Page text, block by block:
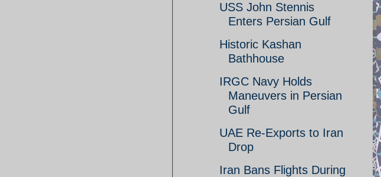
USS John Stennis
Enters Persian Gulf
Historic Kashan
Bathhouse
IRGC Navy Holds
Maneuvers in Persian
Gulf
UAE Re-Exports to Iran
Drop
Iran Bans Flights During